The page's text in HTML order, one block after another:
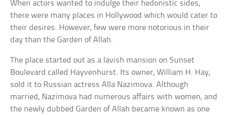
When actors wanted to indulge their hedonistic sides,
there were many places in Hollywood which would cater to
their desires. However, few were more notorious in their
day than the Garden of Allah.
The place started out as a lavish mansion on Sunset
Boulevard called Hayvenhurst. Its owner, William H. Hay,
sold it to Russian actress Alla Nazimova. Although
married, Nazimova had numerous affairs with women, and
the newly dubbed Garden of Allah became known as one